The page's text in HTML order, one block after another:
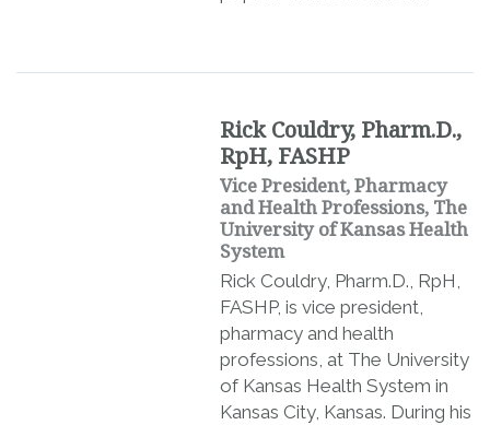
Rick Couldry, Pharm.D.,
RpH, FASHP
Vice President, Pharmacy
and Health Professions, The
University of Kansas Health
System
Rick Couldry, Pharm.D., RpH,
FASHP, is vice president,
pharmacy and health
professions, at The University
of Kansas Health System in
Kansas City, Kansas. During his